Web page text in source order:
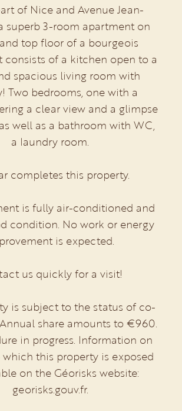
of Nice and Avenue Jean-
superb 3-room apartment on
top floor of a bourgeois
consists of a kitchen open to a
spacious living room with
Two bedrooms, one with a
a clear view and a glimpse
well as a bathroom with WC,
a laundry room.
completes this property.
is fully air-conditioned and
condition. No work or energy
is expected.
us quickly for a visit!
is subject to the status of co-
share amounts to €960.
in progress. Information on
this property is exposed
on the Géorisks website:
georisks.gouv.fr.